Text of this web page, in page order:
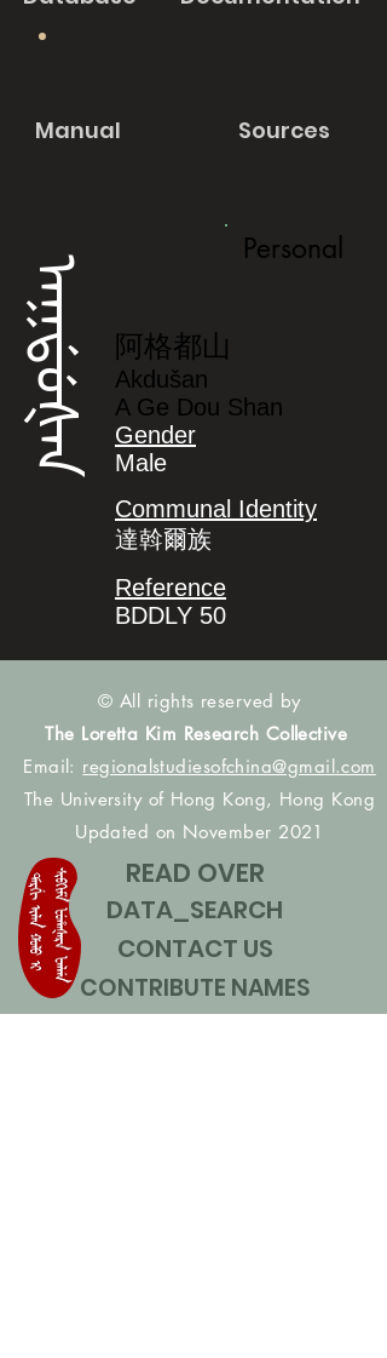
Manual Sources
ᠠᡴᡩᡠᡧᠠᠨ
Personal
阿格都山
Akdušan
A Ge Dou Shan
Gender
Male
Communal Identity
達斡爾族
Reference
BDDLY 50
© All rights reserved by
The Loretta Kim Research Collective
Email: regionalstudiesofchina@gmail.com
The University of Hong Kong, Hong Kong
Updated on November 2021
READ OVER
DATA_SEARCH
CONTACT US
CONTRIBUTE NAMES